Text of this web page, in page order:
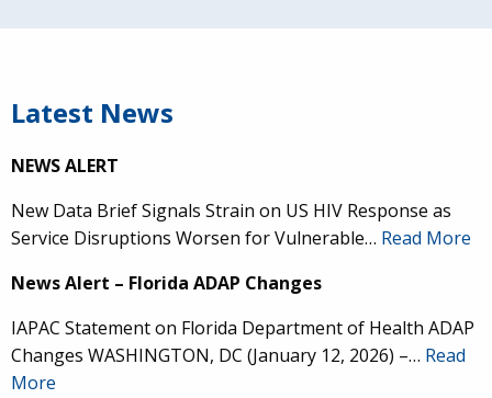
Latest News
NEWS ALERT
New Data Brief Signals Strain on US HIV Response as
Service Disruptions Worsen for Vulnerable… Read More
News Alert – Florida ADAP Changes
IAPAC Statement on Florida Department of Health ADAP
Changes WASHINGTON, DC (January 12, 2026) –… Read
More